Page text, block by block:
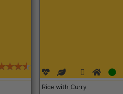
Rice with Curry